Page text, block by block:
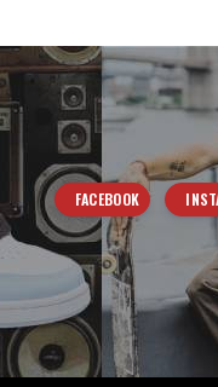
FACEBOOK